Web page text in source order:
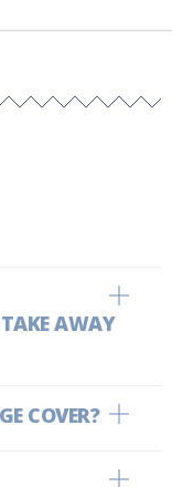
AWAY
COVER?